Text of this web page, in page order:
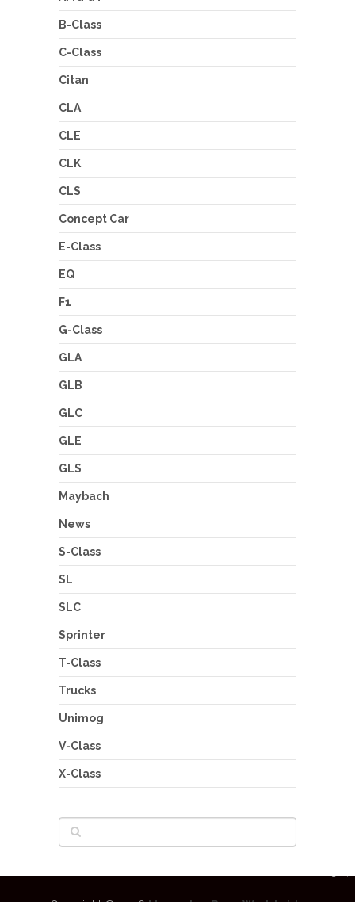
B-Class
C-Class
Citan
CLA
CLE
CLK
CLS
Concept Car
E-Class
EQ
F1
G-Class
GLA
GLB
GLC
GLE
GLS
Maybach
News
S-Class
SL
SLC
Sprinter
T-Class
Trucks
Unimog
V-Class
X-Class